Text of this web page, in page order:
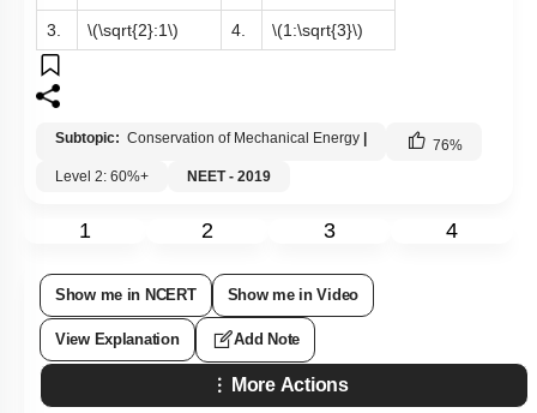
3. \(\sqrt{2}:1\) 4. \(1:\sqrt{3}\)
Subtopic: Conservation of Mechanical Energy 76%
Level 2: 60%+
NEET - 2019
1 2 3 4
Show me in NCERT Show me in Video
View Explanation Add Note
More Actions